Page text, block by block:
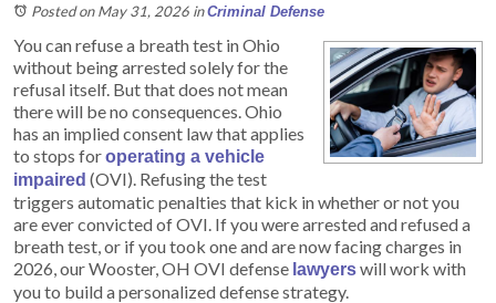
Posted on May 31, 2026 inCriminal Defense
You can refuse a breath test in Ohio
without being arrested solely for the
refusal itself. But that does not mean
there will be no consequences. Ohio
has an implied consent law that applies
to stops foroperating a vehicle
impaired (OVI). Refusing the test
triggers automatic penalties that kick in whether or not you
are ever convicted of OVI. If you were arrested and refused a
breath test, or if you took one and are now facing charges in
2026, our Wooster, OH OVI defense lawyerswill work with
you to build a personalized defense strategy.